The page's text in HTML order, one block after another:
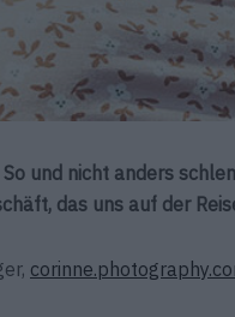
und nicht anders
das uns auf der